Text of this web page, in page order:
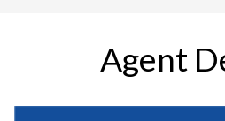
Agent